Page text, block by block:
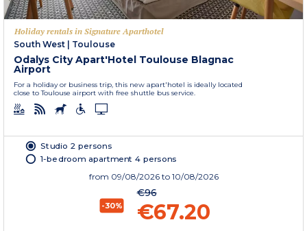
Holiday rentals in Signature Aparthotel
South West | Toulouse
Odalys City Apart'Hotel Toulouse Blagnac
Airport
For a holiday or business trip, this new apart'hotel is ideally located
close to Toulouse airport with free shuttle bus service.
Studio 2 persons
1-bedroom apartment 4 persons
from 09/08/2026 to 10/08/2026
-30%
€96
€67.20